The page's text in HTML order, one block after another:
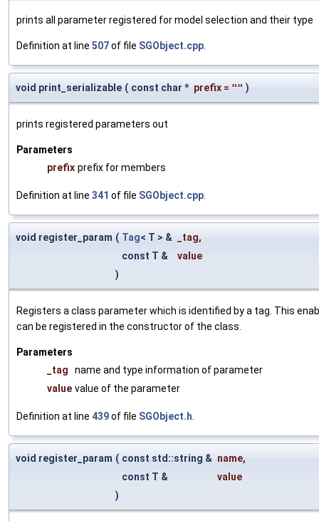
prints all parameter registered for model selection and their type
Definition at line 507of file SGObject.cpp
void print_serializable ( const char * prefix = "" )
prints registered parameters out
Parameters
prefix prefix for members
Definition at line 341 of file SGObject.cpp
void register_param ( Tag< T > & _tag,
const T &
value
)
Registers a class parameter which is identified by a tag. This
can be registered in the constructor of the class.
Parameters
_tag
name and type information of parameter
value value of the parameter
Definition at line 439of file SGObject.h
void register_param ( const std::string & name,
const T &
value
)